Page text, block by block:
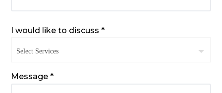
I would like to discuss *
Message *